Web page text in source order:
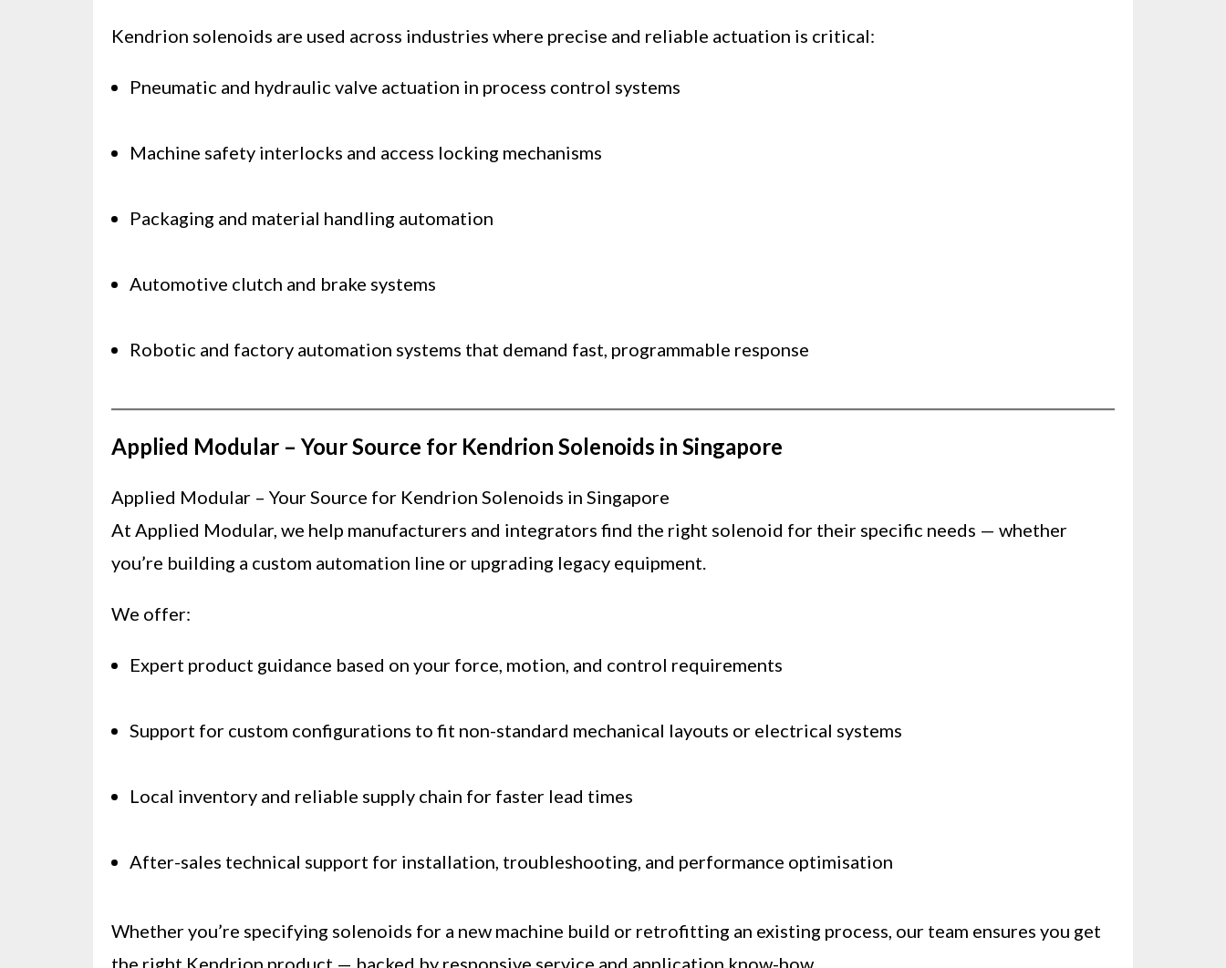
Kendrion solenoids are used across industries where precise and reliable actuation is critical:
Pneumatic and hydraulic valve actuation in process control systems
Machine safety interlocks and access locking mechanisms
Packaging and material handling automation
Automotive clutch and brake systems
Robotic and factory automation systems that demand fast, programmable response
Applied Modular – Your Source for Kendrion Solenoids in Singapore
Applied Modular – Your Source for Kendrion Solenoids in Singapore
At Applied Modular, we help manufacturers and integrators find the right solenoid for their specific needs — whether
you’re building a custom automation line or upgrading legacy equipment.
We offer:
Expert product guidance based on your force, motion, and control requirements
Support for custom configurations to fit non-standard mechanical layouts or electrical systems
Local inventory and reliable supply chain for faster lead times
After-sales technical support for installation, troubleshooting, and performance optimisation
Whether you’re specifying solenoids for a new machine build or retrofitting an existing process, our team ensures you get
the right Kendrion product — backed by responsive service and application know-how.